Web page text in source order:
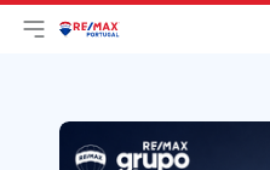
Open main menu
LogoGo to homepage